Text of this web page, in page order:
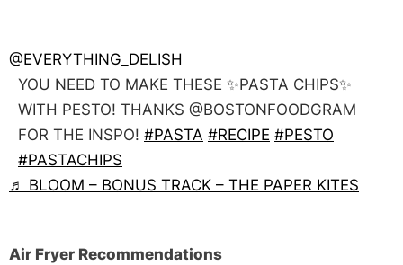
@EVERYTHING_DELISH
YOU NEED TO MAKE THESE ✨PASTA CHIPS✨
WITH PESTO! THANKS @BOSTONFOODGRAM
FOR THE INSPO! #PASTA #RECIPE #PESTO
#PASTACHIPS
♬ BLOOM – BONUS TRACK – THE PAPER KITES
Air Fryer Recommendations